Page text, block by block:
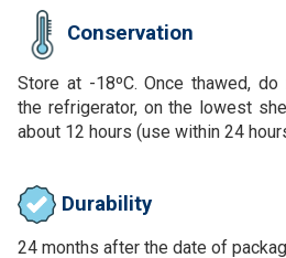
Conservation
Store at -18ºC. Once thawed,
the refrigerator, on the lowest
about 12 hours (use within 24
Durability
24 months after the date of